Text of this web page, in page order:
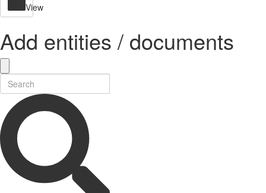
View
Add entities / documents